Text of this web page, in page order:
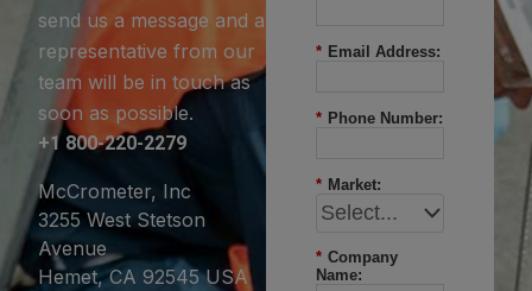
send us a message and a
representative from our
team will be in touch as
soon as possible.
+1 800-220-2279
McCrometer, Inc
3255 West Stetson
Avenue
Hemet, CA 92545 USA
* Email Address:
* Phone Number:
* Market:
* Company
Name: